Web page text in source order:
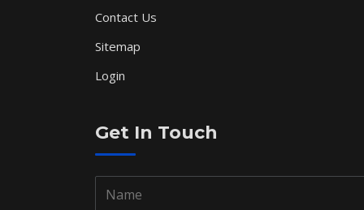
Contact Us
Sitemap
Login
Get In Touch